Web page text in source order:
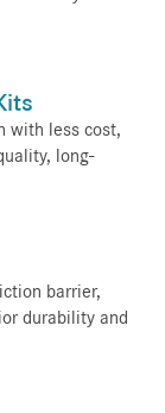
with less cost,
long-
barrier,
durability and